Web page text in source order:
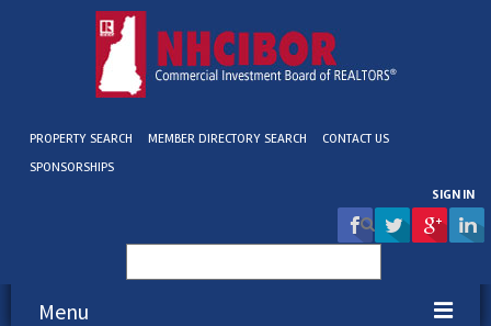
PROPERTY SEARCH MEMBER DIRECTORY SEARCH
CONTACT US
SPONSORSHIPS
SIGN IN
for:
Menu